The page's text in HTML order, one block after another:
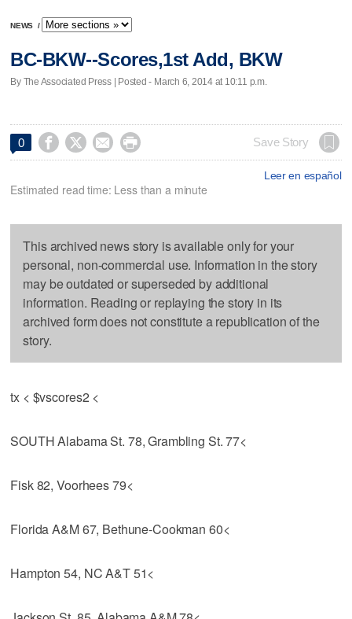
NEWS /
BC-BKW--Scores,1st Add, BKW
By The Associated Press | Posted - March 6, 2014 at 10:11 p.m.
0     Save Story
Leer en español
Estimated read time: Less than a minute
This archived news story is available only for your
personal, non-commercial use. Information in the story
may be outdated or superseded by additional
information. Reading or replaying the story in its
archived form does not constitute a republication of the
story.
tx < $vscores2 <
SOUTH Alabama St. 78, Grambling St. 77<
Fisk 82, Voorhees 79<
Florida A&M 67, Bethune-Cookman 60<
Hampton 54, NC A&T 51<